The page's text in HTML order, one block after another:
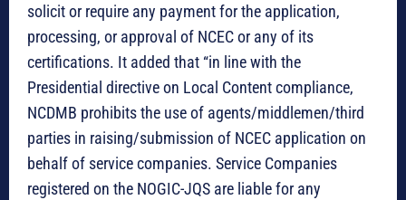
solicit or require any payment for the application,
processing, or approval of NCEC or any of its
certifications. It added that “in line with the
Presidential directive on Local Content compliance,
NCDMB prohibits the use of agents/middlemen/third
parties in raising/submission of NCEC application on
behalf of service companies. Service Companies
registered on the NOGIC-JQS are liable for any